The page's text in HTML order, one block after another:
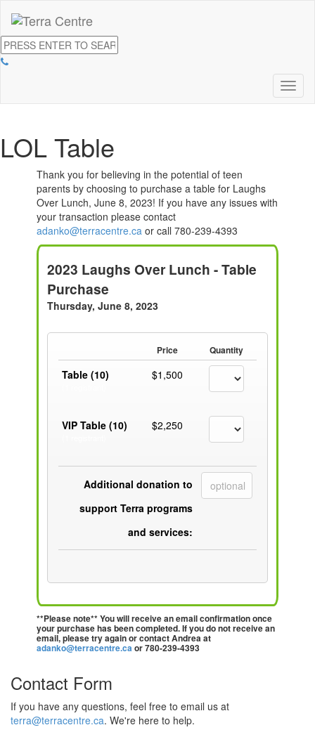
LOL Table
Thank you for believing in the potential of teen
parents by choosing to purchase a table for Laughs
Over Lunch, June 8, 2023! If you have any issues with
your transaction please contact
adanko@terracentre.caor call 780-239-4393
2023 Laughs Over Lunch - Table
Purchase
Thursday, June 8, 2023
Price Quantity
Table (10) $1,500
VIP Table (10) $2,250
Additional donation to
support Terra programs
and services:
**Please note** You will receive an email confirmation once
your purchase has been completed. If you do not receive an
email, please try again or contact Andrea at
adanko@terracentre.caor 780-239-4393
Contact Form
If you have any questions, feel free to email us at
terra@terracentre.ca. We're here to help.